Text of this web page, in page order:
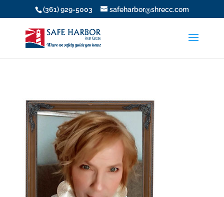
(361) 929-5003 safeharbor@shrecc.com